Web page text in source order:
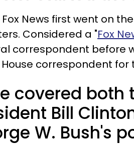
News first went on
Considered a "Fox
correspondent before
correspondent
covered
Bill
W. Bush's